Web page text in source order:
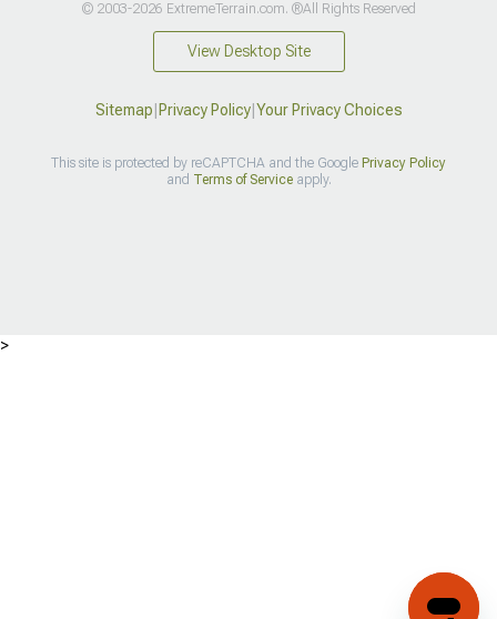
© 2003-2026 ExtremeTerrain.com. ®All Rights Reserved
View Desktop Site
Sitemap Privacy Policy| Your Privacy Choices
This site is protected by reCAPTCHA and the Google Privacy Policy
and Terms of Serviceapply.
>